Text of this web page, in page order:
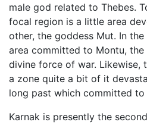
male god related to Thebes.
focal region is a little area
other, the goddess Mut. In
area committed to Montu,
divine force of war. Likewise,
a zone quite a bit of it
long past which committed to
Karnak is presently the